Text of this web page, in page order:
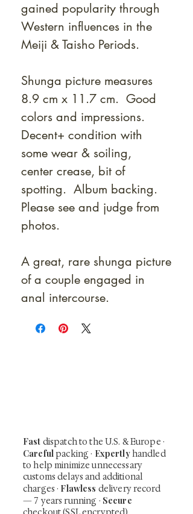
gained popularity through
Western influences in the
Meiji & Taisho Periods.
Shunga picture measures
8.9 cm x 11.7 cm. Good
colors and impressions.
Decent+ condition with
some wear & soiling,
center crease, bit of
spotting. Album backing.
Please see and judge from
photos.
A great, rare shunga picture
of a couple engaged in
anal intercourse.
Fast dispatch to the U.S. & Europe ·
Carefulpacking · Expertlyhandled
to help minimize unnecessary
customs delays and additional
charges · Flawless delivery record
— 7 years running · Secure